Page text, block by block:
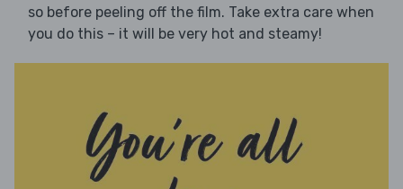
so before peeling off the film. Take extra care when
you do this – it will be very hot and steamy!